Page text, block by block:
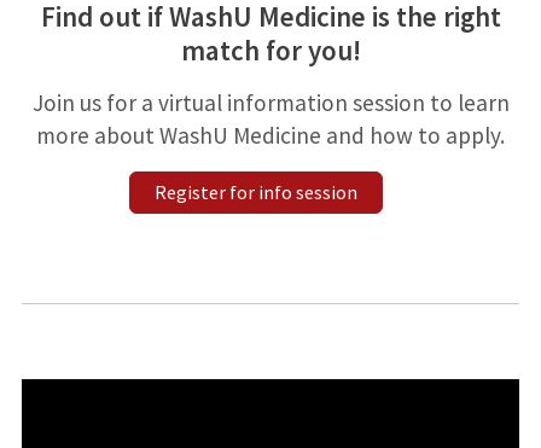
Find out if WashU Medicine is the right
match for you!
Join us for a virtual information session to learn
more about WashU Medicine and how to apply.
Register for info session